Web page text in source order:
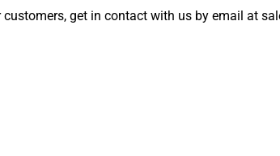
get in contact with us by email at